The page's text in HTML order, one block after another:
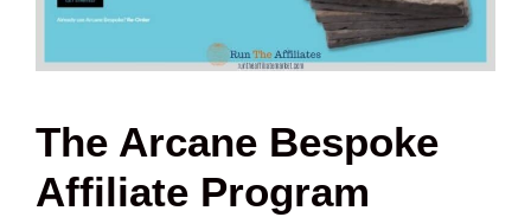
The Arcane Bespoke
Affiliate Program